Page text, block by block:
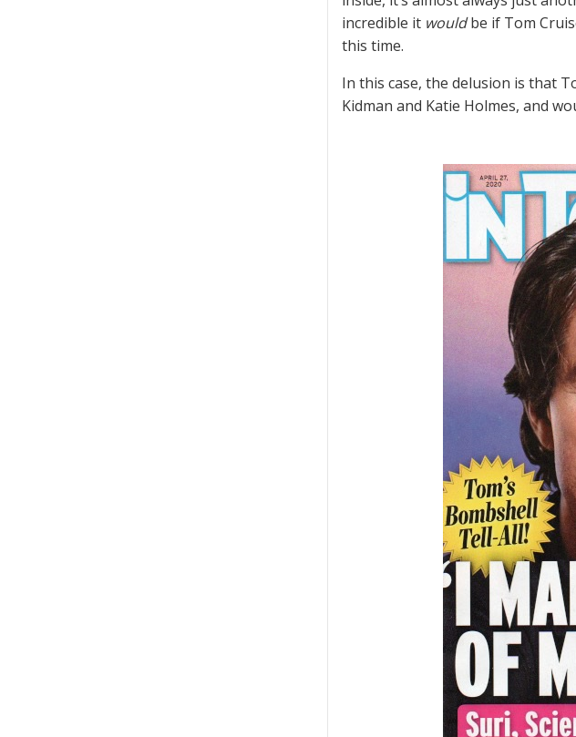
incredible it wouldbe if Tom
this time.
In this case, the delusion is that
Kidman and Katie Holmes, and